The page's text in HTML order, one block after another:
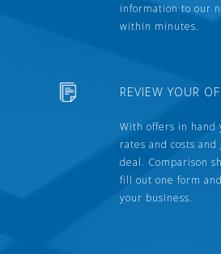
information to our
within minutes.
REVIEW YOUR
With offers in hand
rates and costs
deal. Comparison
fill out one form
your business.